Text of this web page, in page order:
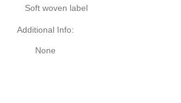
Soft woven label
Additional Info:
None